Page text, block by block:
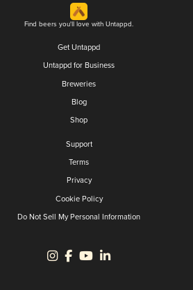
Find beers you'll love with Untappd.
Get Untappd
Untappd for Business
Breweries
Blog
Shop
Support
Terms
Privacy
Cookie Policy
Do Not Sell My Personal Information